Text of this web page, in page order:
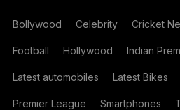
Bollywood Celebrity Cricket
Football Hollywood Indian
Latest automobiles Latest Bikes
Premier League Smartphones